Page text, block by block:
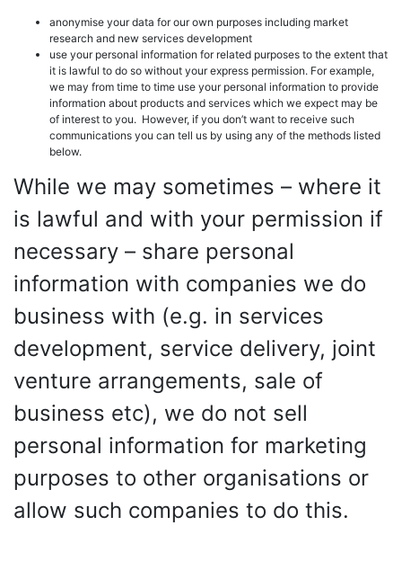
anonymise your data for our own purposes including market
research and new services development
use your personal information for related purposes to the extent that
it is lawful to do so without your express permission. For example,
we may from time to time use your personal information to provide
information about products and services which we expect may be
of interest to you. However, if you don’t want to receive such
communications you can tell us by using any of the methods listed
below.
While we may sometimes – where it
is lawful and with your permission if
necessary – share personal
information with companies we do
business with (e.g. in services
development, service delivery, joint
venture arrangements, sale of
business etc), we do not sell
personal information for marketing
purposes to other organisations or
allow such companies to do this.